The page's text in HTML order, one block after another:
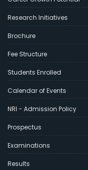
Research Initiatives
Brochure
Fee Structure
Students Enrolled
Calendar of Events
NRI - Admission Policy
Prospectus
Examinations
Results